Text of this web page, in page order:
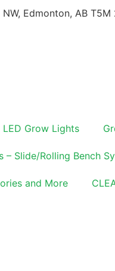
NW, Edmonton, AB T5M
LED Grow Lights
– Slide/Rolling Bench
and More